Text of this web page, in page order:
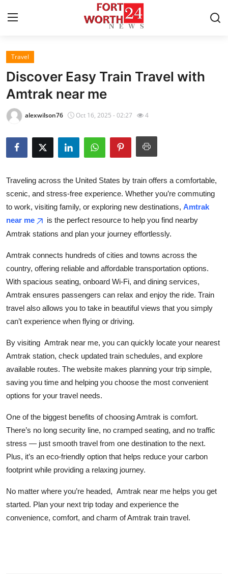
Home
Contact
Press Release
Privacy Policy
News Network
Submit Press Release
Guest Posting
Advertise with US
Business
Finance
Tech
Real Estate
General
Top 10
How To
Support Number
Travel
Discover Easy Train Travel with
Amtrak near me
alexwilson76 Oct 16, 2025 - 02:27 4
Traveling across the United States by train offers a comfortable,
scenic, and stress-free experience. Whether you’re commuting
to work, visiting family, or exploring new destinations, Amtrak
near me
is the perfect resource to help you find nearby
Amtrak stations and plan your journey effortlessly.
Amtrak connects hundreds of cities and towns across the
country, offering reliable and affordable transportation options.
With spacious seating, onboard Wi-Fi, and dining services,
Amtrak ensures passengers can relax and enjoy the ride. Train
travel also allows you to take in beautiful views that you simply
can’t experience when flying or driving.
By visiting Amtrak near me, you can quickly locate your nearest
Amtrak station, check updated train schedules, and explore
available routes. The website makes planning your trip simple,
saving you time and helping you choose the most convenient
options for your travel needs.
One of the biggest benefits of choosing Amtrak is comfort.
There’s no long security line, no cramped seating, and no traffic
stress — just smooth travel from one destination to the next.
Plus, it’s an eco-friendly option that helps reduce your carbon
footprint while providing a relaxing journey.
No matter where you’re headed, Amtrak near me helps you get
started. Plan your next trip today and experience the
convenience, comfort, and charm of Amtrak train travel.